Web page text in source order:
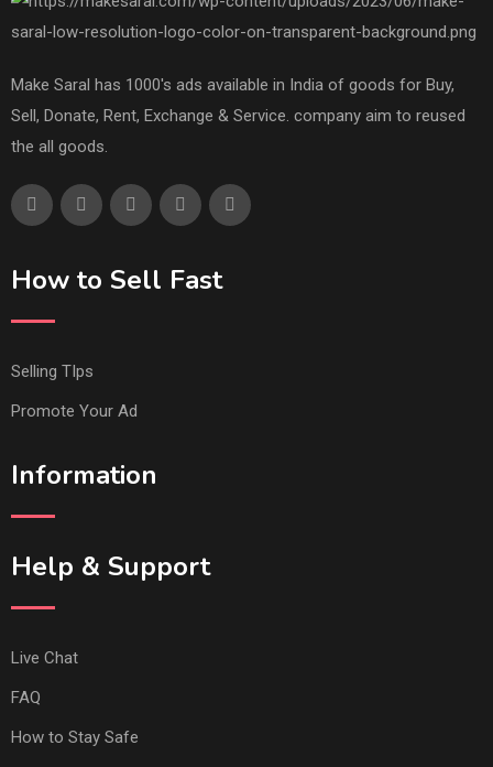
Make Saral has 1000's ads available in India of goods for Buy,
Sell, Donate, Rent, Exchange & Service. company aim to reused
the all goods.
How to Sell Fast
Selling TIps
Promote Your Ad
Information
Help & Support
Live Chat
FAQ
How to Stay Safe